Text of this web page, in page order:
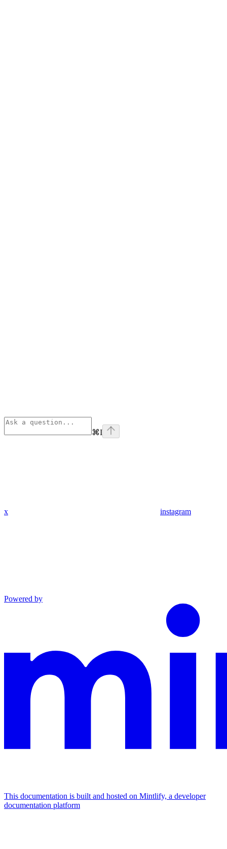
⌘I
x instagram
Powered by
This documentation is built and hosted on Mintlify, a developer
documentation platform